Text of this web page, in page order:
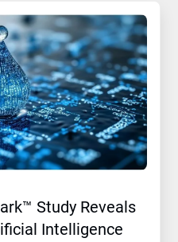
Study Reveals
Intelligence